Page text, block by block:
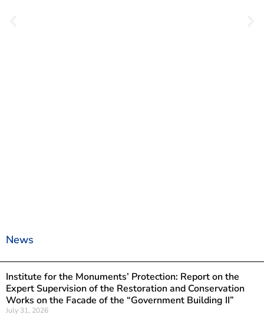
News
Institute for the Monuments’ Protection: Report on the
Expert Supervision of the Restoration and Conservation
Works on the Facade of the “Government Building II”
July 31, 2026